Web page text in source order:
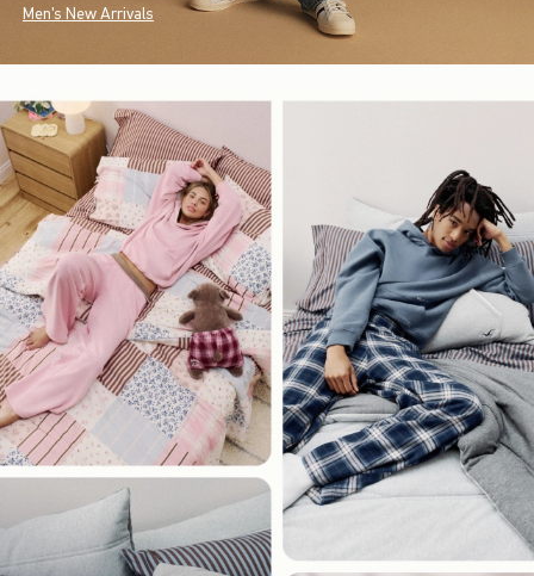
Men's New Arrivals